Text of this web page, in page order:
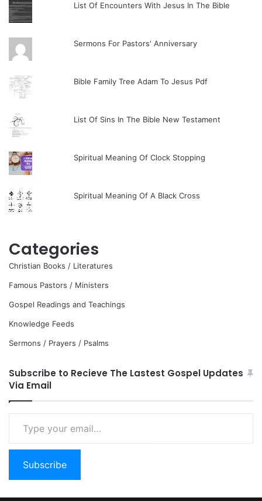
List Of Encounters With Jesus In The Bible
Sermons For Pastors' Anniversary
Bible Family Tree Adam To Jesus Pdf
List Of Sins In The Bible New Testament
Spiritual Meaning Of Clock Stopping
Spiritual Meaning Of A Black Cross
Categories
Christian Books / Literatures
Famous Pastors / Ministers
Gospel Readings and Teachings
Knowledge Feeds
Sermons / Prayers / Psalms
Subscribe to Recieve The Lastest Gospel Updates
Via Email
email…
Subscribe